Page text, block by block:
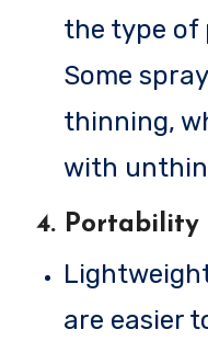
the type of
Some
thinning,
with
4. Portability
are easier